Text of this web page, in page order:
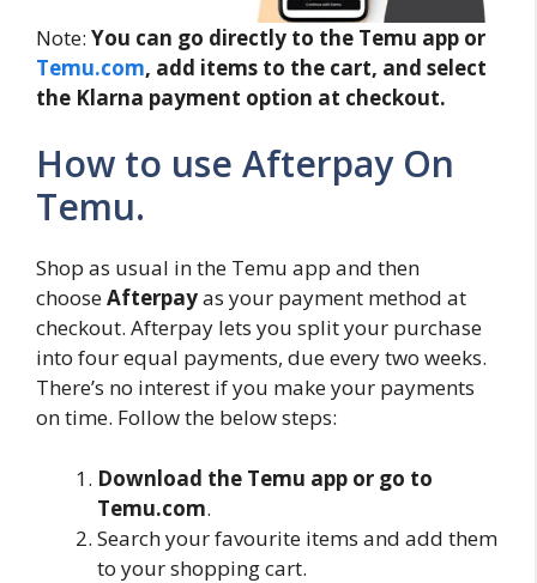
Note: You can go directly to the Temu app or
Temu.com, add items to the cart, and select
the Klarna payment option at checkout.
How to use Afterpay On
Temu.
Shop as usual in the Temu app and then
chooseAfterpayas your payment method at
checkout. Afterpay lets you split your purchase
into four equal payments, due every two weeks.
There’s no interest if you make your payments
on time. Follow the below steps:
Download the Temu app or go to
Temu.com.
Search your favourite items and add them
to your shopping cart.